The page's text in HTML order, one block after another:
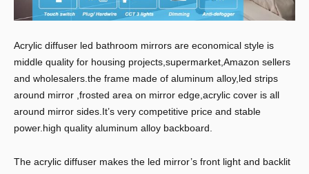
Acrylic diffuser led bathroom mirrors are economical style is
middle quality for housing projects,supermarket,Amazon sellers
and wholesalers.the frame made of aluminum alloy,led strips
around mirror ,frosted area on mirror edge,acrylic cover is all
around mirror sides.It’s very competitive price and stable
power.high quality aluminum alloy backboard.
The acrylic diffuser makes the led mirror’s front light and backlit